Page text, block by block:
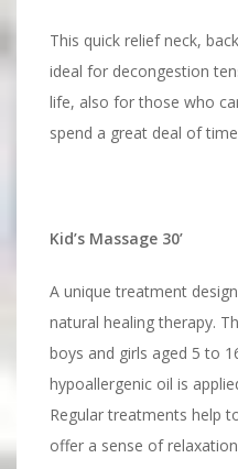
This quick relief neck,
ideal for decongestion
life, also for those who
spend a great deal of
Kid’s Massage 30’
A unique treatment
natural healing therapy.
boys and girls aged 5 to
hypoallergenic oil is
Regular treatments help
offer a sense of